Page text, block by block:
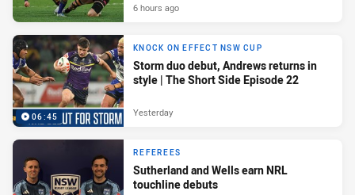
6 hours ago
06:45
KNOCK ON EFFECT NSW CUP
Storm duo debut, Andrews returns in
style | The Short Side Episode 22
Yesterday
REFEREES
Sutherland and Wells earn NRL
touchline debuts